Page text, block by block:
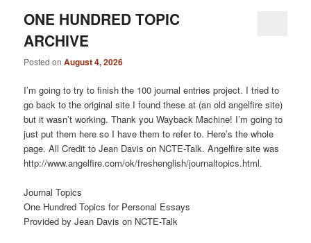
ONE HUNDRED TOPIC
ARCHIVE
Posted onAugust 4, 2026
I’m going to try to finish the 100 journal entries project. I tried to
go back to the original site I found these at (an old angelfire site)
but it wasn’t working. Thank you Wayback Machine! I’m going to
just put them here so I have them to refer to. Here’s the whole
page. All Credit to Jean Davis on NCTE-Talk. Angelfire site was
http://www.angelfire.com/ok/freshenglish/journaltopics.html.
Journal Topics
One Hundred Topics for Personal Essays
Provided by Jean Davis on NCTE-Talk